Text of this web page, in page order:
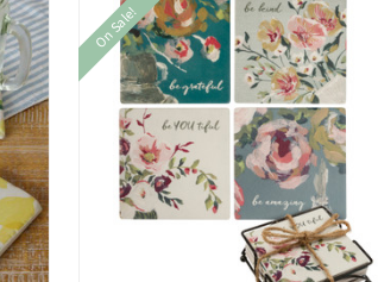
On Sale!